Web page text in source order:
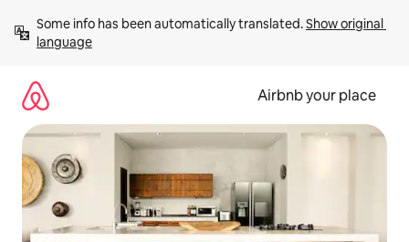
content
Some info has been automatically translated. Show original
language
Airbnb your place